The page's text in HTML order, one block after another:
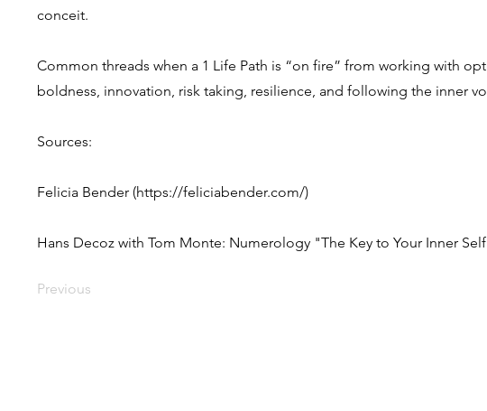
conceit.
Common threads when a 1 Life Path is “on fire” from working with
boldness, innovation, risk taking, resilience, and following the inner
Sources:
Felicia Bender (https://feliciabender.com/)
Hans Decoz with Tom Monte: Numerology "The Key to Your Inner
Previous